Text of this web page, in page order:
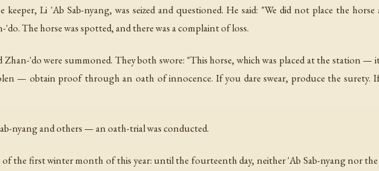
keeper, Li 'Ab Sab-nyang, was seized and questioned. He said: "We did not place the
The horse was spotted, and there was a complaint of loss.
Zhan-'do were summoned. They both swore: "This horse, which was placed at the station
— obtain proof through an oath of innocence. If you dare swear, produce the surety. If
nyang and others — an oath-trial was conducted.
the first winter month of this year: until the fourteenth day, neither 'Ab Sab-nyang nor